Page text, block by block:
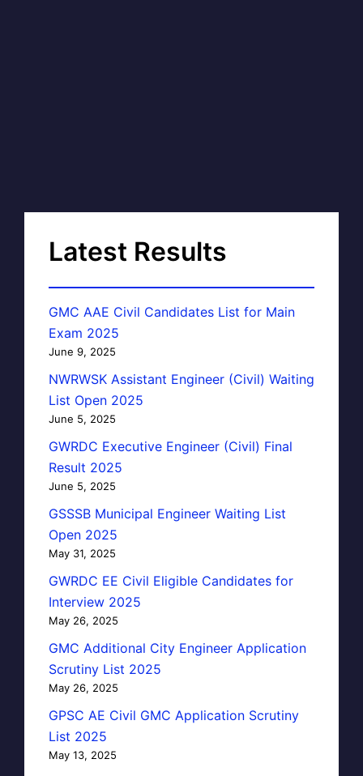
Latest Results
GMC AAE Civil Candidates List for Main
Exam 2025
June 9, 2025
NWRWSK Assistant Engineer (Civil) Waiting
List Open 2025
June 5, 2025
GWRDC Executive Engineer (Civil) Final
Result 2025
June 5, 2025
GSSSB Municipal Engineer Waiting List
Open 2025
May 31, 2025
GWRDC EE Civil Eligible Candidates for
Interview 2025
May 26, 2025
GMC Additional City Engineer Application
Scrutiny List 2025
May 26, 2025
GPSC AE Civil GMC Application Scrutiny
List 2025
May 13, 2025